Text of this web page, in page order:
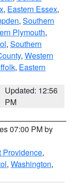
, Eastern Essex,
, Southern
Plymouth,
, Southern
, Western
, Eastern
Updated: 12:56
PM
07:00 PM by
Providence,
, Washington,